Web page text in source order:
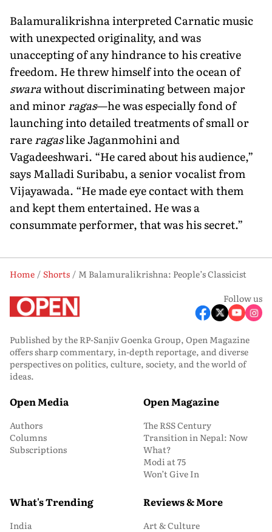
Balamuralikrishna interpreted Carnatic music
with unexpected originality, and was
unaccepting of any hindrance to his creative
freedom. He threw himself into the ocean of
swarawithout discriminating between major
and minorragas—he was especially fond of
launching into detailed treatments of small or
rareragaslike Jaganmohini and
Vagadeeshwari. “He cared about his audience,”
says Malladi Suribabu, a senior vocalist from
Vijayawada. “He made eye contact with them
and kept them entertained. He was a
consummate performer, that was his secret.”
Home Shorts
M Balamuralikrishna: People’s Classicist
Follow us
Published by the RP-Sanjiv Goenka Group, Open Magazine
offers sharp commentary, in-depth reportage, and diverse
perspectives on politics, culture, society, and the world of
ideas.
Open Media
Authors
Columns
Subscriptions
Open Magazine
The RSS Century
Transition in Nepal: Now
What?
Modi at 75
Won’t Give In
What's Trending
India
Reviews & More
Art & Culture